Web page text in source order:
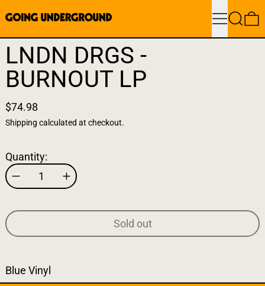
MenuSearch
LNDN DRGS -
BURNOUT LP
$74.98
Shipping calculated at checkout.
Quantity:
Sold out
Blue Vinyl